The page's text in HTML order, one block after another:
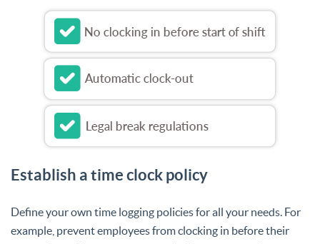
Establish a time clock policy
Define your own time logging policies for all your needs. For
example, prevent employees from clocking in before their